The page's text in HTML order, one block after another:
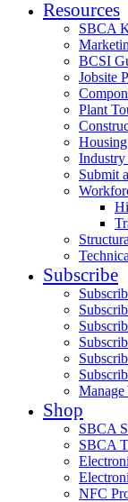
Resources
SBCA
BCSI
Jobsite
Plant
Submit
Subscribe
Manage
Shop
SBCA
SBCA
NFC